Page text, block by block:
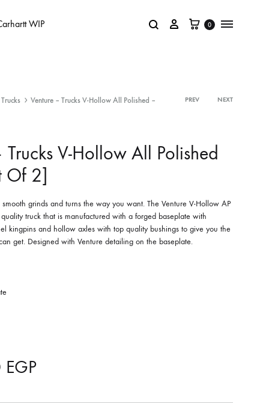
WIP 0
Trucks Venture – Trucks V-Hollow All Polished – PREV NEXT
Trucks V-Hollow All Polished
Of 2]
grinds and turns the way you want. The Venture V-Hollow AP
truck that is manufactured with a forged baseplate with
kingpins and hollow axles with top quality bushings to give you the
get. Designed with Venture detailing on the baseplate.
EGP